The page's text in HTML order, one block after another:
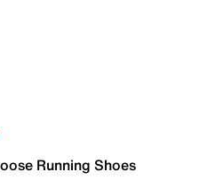
Running Shoes